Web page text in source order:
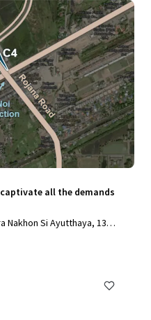
all the demands
Nakhon Si Ayutthaya, 1317